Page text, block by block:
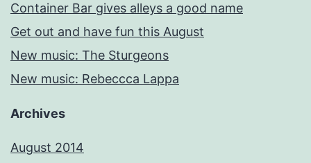
Container Bar gives alleys a good name
Get out and have fun this August
New music: The Sturgeons
New music: Rebeccca Lappa
Archives
August 2014